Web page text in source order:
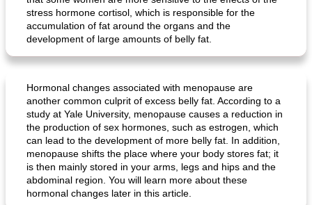
stress hormone cortisol, which is responsible for the
accumulation of fat around the organs and the
development of large amounts of belly fat.
Hormonal changes associated with menopause are
another common culprit of excess belly fat. According to a
study at Yale University, menopause causes a reduction in
the production of sex hormones, such as estrogen, which
can lead to the development of more belly fat. In addition,
menopause shifts the place where your body stores fat; it
is then mainly stored in your arms, legs and hips and the
abdominal region. You will learn more about these
hormonal changes later in this article.